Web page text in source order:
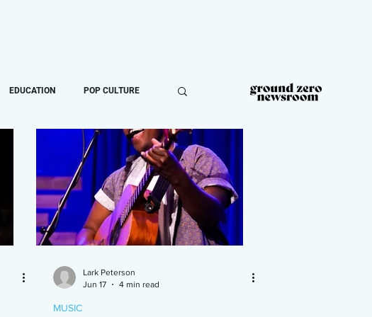
EDUCATION POP CULTURE
Lark Peterson
Jun 17
4 min read
MUSIC